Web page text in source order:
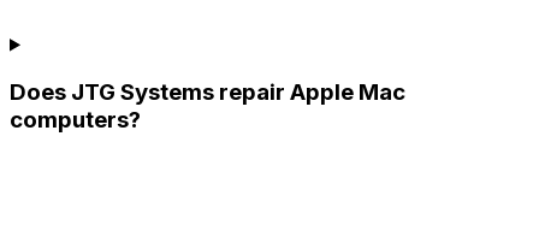
Does JTG Systems repair Apple Mac
computers?